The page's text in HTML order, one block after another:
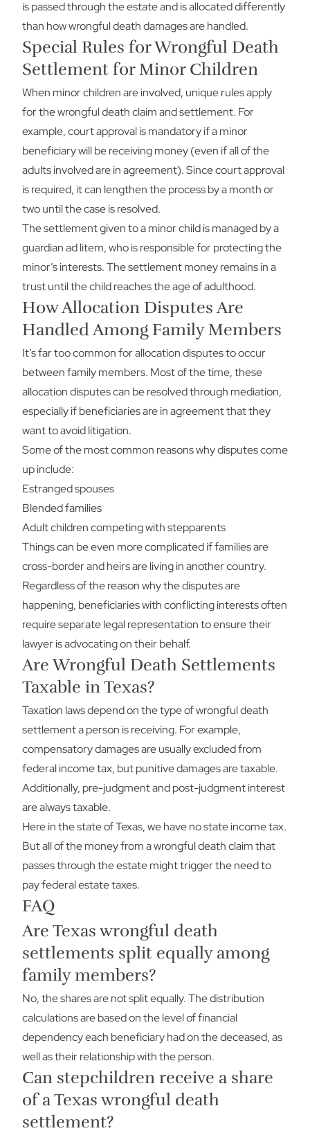
is passed through the estate and is allocated differently
than how wrongful death damages are handled.
Special Rules for Wrongful Death
Settlement for Minor Children
When minor children are involved, unique rules apply
for the wrongful death claim and settlement. For
example, court approval is mandatory if a minor
beneficiary will be receiving money (even if all of the
adults involved are in agreement). Since court approval
is required, it can lengthen the process by a month or
two until the case is resolved.
The settlement given to a minor child is managed by a
guardian ad litem, who is responsible for protecting the
minor’s interests. The settlement money remains in a
trust until the child reaches the age of adulthood.
How Allocation Disputes Are
Handled Among Family Members
It’s far too common for allocation disputes to occur
between family members. Most of the time, these
allocation disputes can be resolved through mediation,
especially if beneficiaries are in agreement that they
want to avoid litigation.
Some of the most common reasons why disputes come
up include:
Estranged spouses
Blended families
Adult children competing with stepparents
Things can be even more complicated if families are
cross-border and heirs are living in another country.
Regardless of the reason why the disputes are
happening, beneficiaries with conflicting interests often
require separate legal representation to ensure their
lawyer is advocating on their behalf.
Are Wrongful Death Settlements
Taxable in Texas?
Taxation laws depend on the type of wrongful death
settlement a person is receiving. For example,
compensatory damages are usually excluded from
federal income tax, but punitive damages are taxable.
Additionally, pre-judgment and post-judgment interest
are always taxable.
Here in the state of Texas, we have no state income tax.
But all of the money from a wrongful death claim that
passes through the estate might trigger the need to
pay federal estate taxes.
FAQ
Are Texas wrongful death
settlements split equally among
family members?
No, the shares are not split equally. The distribution
calculations are based on the level of financial
dependency each beneficiary had on the deceased, as
well as their relationship with the person.
Can stepchildren receive a share
of a Texas wrongful death
settlement?